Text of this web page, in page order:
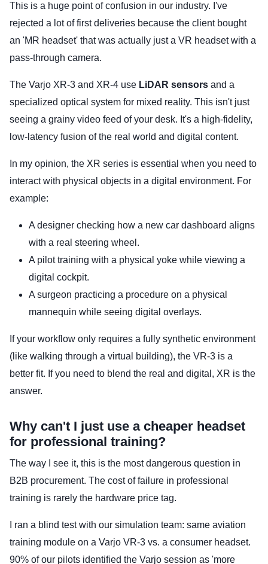
This is a huge point of confusion in our industry. I've
rejected a lot of first deliveries because the client bought
an 'MR headset' that was actually just a VR headset with a
pass-through camera.
The Varjo XR-3 and XR-4 use LiDAR sensors and a
specialized optical system for mixed reality. This isn't just
seeing a grainy video feed of your desk. It's a high-fidelity,
low-latency fusion of the real world and digital content.
In my opinion, the XR series is essential when you need to
interact with physical objects in a digital environment. For
example:
A designer checking how a new car dashboard aligns
with a real steering wheel.
A pilot training with a physical yoke while viewing a
digital cockpit.
A surgeon practicing a procedure on a physical
mannequin while seeing digital overlays.
If your workflow only requires a fully synthetic environment
(like walking through a virtual building), the VR-3 is a
better fit. If you need to blend the real and digital, XR is the
answer.
Why can't I just use a cheaper headset
for professional training?
The way I see it, this is the most dangerous question in
B2B procurement. The cost of failure in professional
training is rarely the hardware price tag.
I ran a blind test with our simulation team: same aviation
training module on a Varjo VR-3 vs. a consumer headset.
90% of our pilots identified the Varjo session as 'more